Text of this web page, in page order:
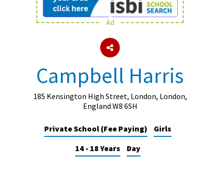
About Schools & Colleges
Holiday Clubs
UK Best Private Schools
UK Best Boarding Schools
Best International Schools
Ad
Campbell Harris
185 Kensington High Street, London, London,
England W8 6SH
Private School (Fee Paying)
Girls
14 - 18 Years
Day